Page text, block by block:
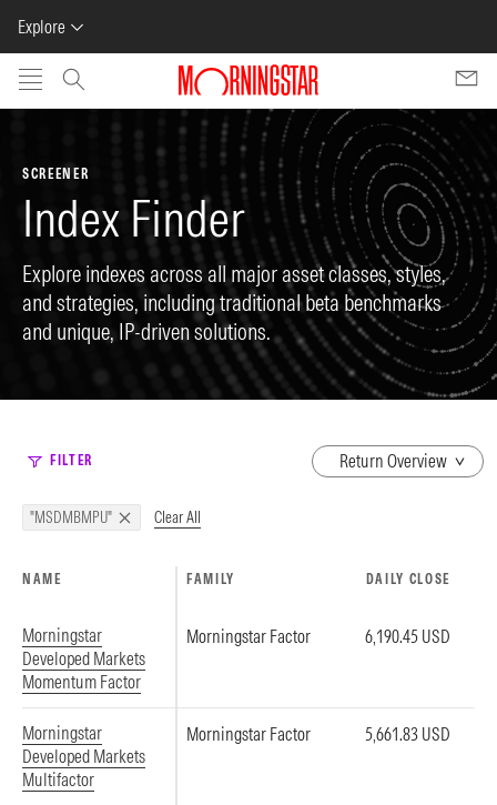
Explore
Skip to main content
SCREENER
Index Finder
Explore indexes across all major asset classes, styles,
and strategies, including traditional beta benchmarks
and unique, IP-driven solutions.
FILTER
dropdown
"MSDMBMPU" Clear All
NAME FAMILY DAILY CLOSE
Morningstar
Developed Markets
Momentum Factor
Morningstar Factor 6,190.45 USD
Morningstar
Developed Markets
Multifactor
Morningstar Factor 5,661.83 USD